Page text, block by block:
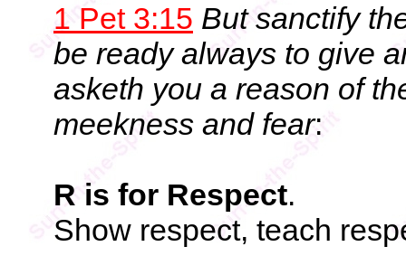
1 Pet 3:15 But sanctify
be ready always to give
asketh you a reason of
meekness and fear:
R is for Respect.
Show respect, teach